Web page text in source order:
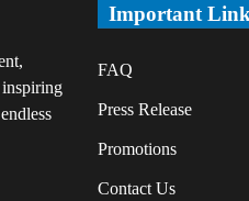
inspiring
Important Link
FAQ
Press Release
Promotions
Contact Us